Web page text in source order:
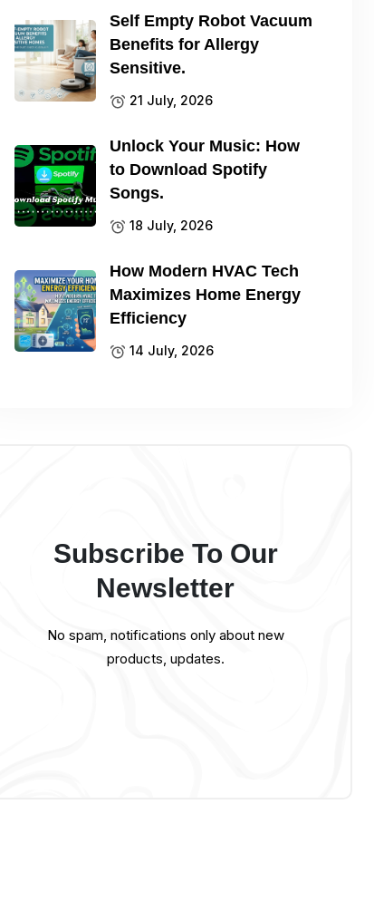
Self Empty Robot Vacuum
Benefits for Allergy
Sensitive.
21 July, 2026
Unlock Your Music: How
to Download Spotify
Songs.
18 July, 2026
How Modern HVAC Tech
Maximizes Home Energy
Efficiency
14 July, 2026
Subscribe To Our
Newsletter
No spam, notifications only about new
products, updates.